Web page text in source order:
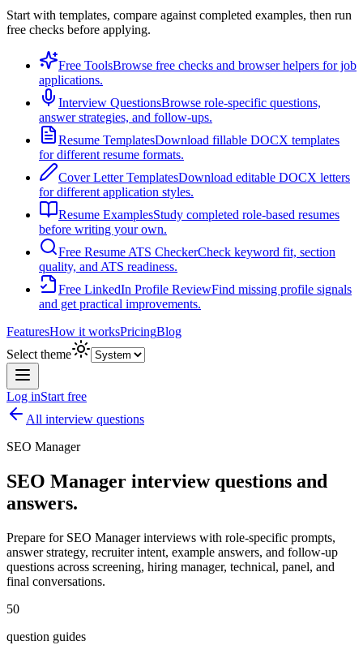
Start with templates, compare against completed examples, then run
free checks before applying.
Free ToolsBrowse free checks and browser helpers for job
applications.
Interview QuestionsBrowse role-specific questions,
answer strategies, and follow-ups.
Resume TemplatesDownload fillable DOCX templates
for different resume formats.
Cover Letter TemplatesDownload editable DOCX letters
for different application styles.
Resume ExamplesStudy completed role-based resumes
before writing your own.
Free Resume ATS CheckerCheck keyword fit, section
quality, and ATS readiness.
Free LinkedIn Profile ReviewFind missing profile signals
and get practical improvements.
FeaturesHow it worksPricingBlog
Select theme
Log inStart free
All interview questions
SEO Manager
SEO Manager interview questions and
answers.
Prepare for SEO Managerinterviews with role-specific prompts,
answer strategy, recruiter intent, example answers, and follow-up
questions across screening, hiring manager, technical, panel, and
final conversations.
50
question guides